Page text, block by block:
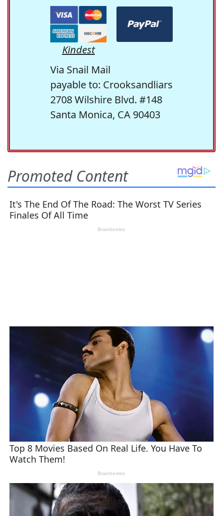
Kindest
Via Snail Mail
payable to: Crooksandliars
2708 Wilshire Blvd. #148
Santa Monica, CA 90403